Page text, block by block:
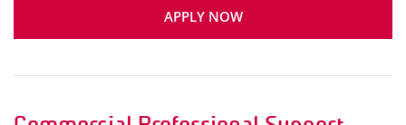
APPLY NOW